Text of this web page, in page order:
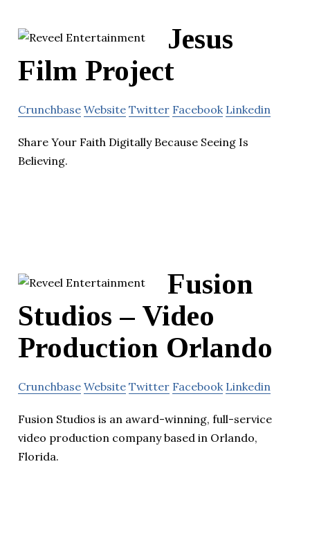
Jesus
Film Project
Crunchbase Website Twitter Facebook Linkedin
Share Your Faith Digitally Because Seeing Is
Believing.
Fusion
Studios – Video
Production Orlando
Crunchbase Website Twitter Facebook Linkedin
Fusion Studios is an award-winning, full-service
video production company based in Orlando,
Florida.